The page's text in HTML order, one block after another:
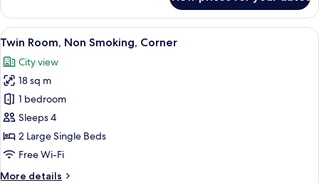
Room,
Smoking,
Corner
View
all
photos
for
Twin
Room,
Non
Smoking,
Down duvets, desk, blackout
10
Twin Room, Non Smoking, Corner
City view
18 sq m
1 bedroom
Sleeps 4
2 Large Single Beds
Free Wi-Fi
More details
More